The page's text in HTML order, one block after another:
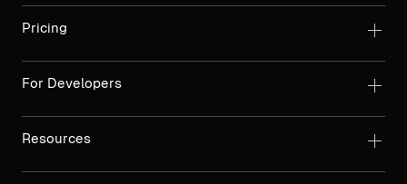
Pricing
For Developers
Resources